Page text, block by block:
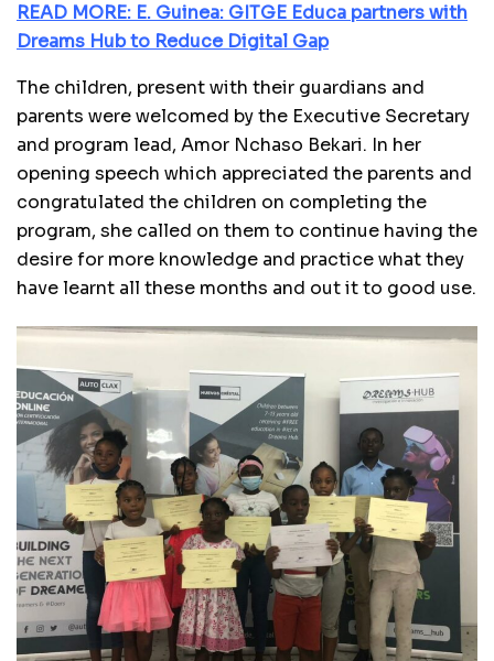
READ MORE: E. Guinea: GITGE Educa partners with
Dreams Hub to Reduce Digital Gap
The children, present with their guardians and
parents were welcomed by the Executive Secretary
and program lead, Amor Nchaso Bekari. In her
opening speech which appreciated the parents and
congratulated the children on completing the
program, she called on them to continue having the
desire for more knowledge and practice what they
have learnt all these months and out it to good use.